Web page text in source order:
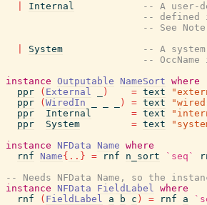
Internal
-- A user-
-- defined
-- See
System
-- A
--
instance Outputable NameSort where
ppr
( External ) = text
ppr
( WiredIn ) = text
ppr
Internal = text
ppr
System = text
instance
NFData Name where
rnf
Name{ .. } = rnf n_sort `seq`
-- Needs NFData Name, so the
instance
NFData FieldLabel where
rnf
( FieldLabel a b c ) = rnf a